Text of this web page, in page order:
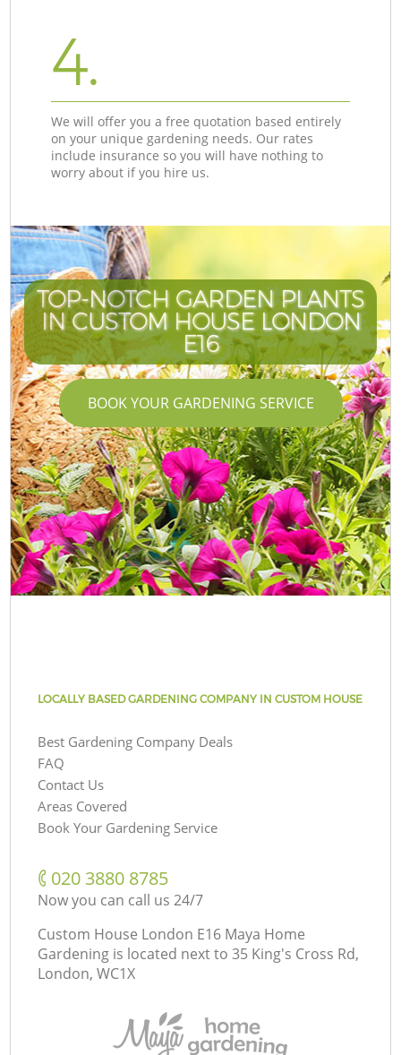
4.
We will offer you a free quotation based entirely
on your unique gardening needs. Our rates
include insurance so you will have nothing to
worry about if you hire us.
TOP-NOTCH GARDEN PLANTS
IN CUSTOM HOUSE LONDON
E16
BOOK YOUR GARDENING SERVICE
LOCALLY BASED GARDENING COMPANY IN CUSTOM HOUSE
Best Gardening Company Deals
FAQ
Contact Us
Areas Covered
Book Your Gardening Service
‎020 3880 8785
Now you can call us 24/7
Custom House London E16 Maya Home
Gardening is located next to 35 King's Cross Rd,
London, WC1X